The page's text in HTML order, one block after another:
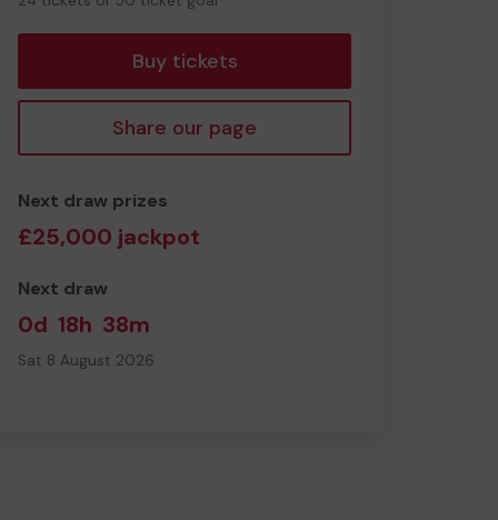
Buy tickets
Share our page
Next draw prizes
£25,000 jackpot
Next draw
0d 18h 38m
Sat 8 August 2026